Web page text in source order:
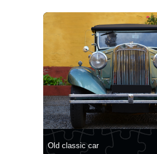
Old classic car